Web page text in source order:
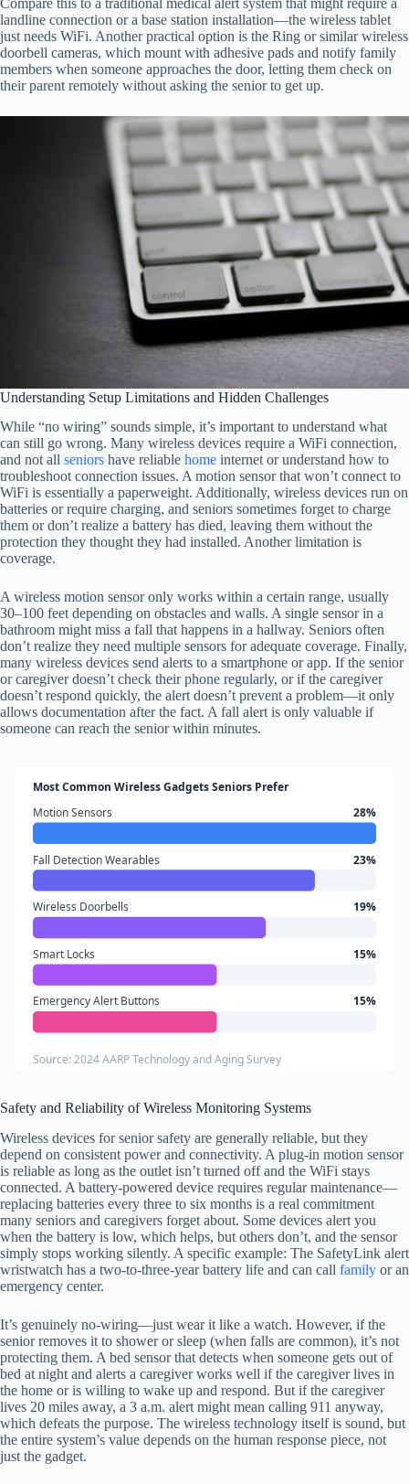
landline connection or a base station installation—the wireless tablet
just needs WiFi. Another practical option is the Ring or similar wireless
doorbell cameras, which mount with adhesive pads and notify family
members when someone approaches the door, letting them check on
their parent remotely without asking the senior to get up.
Understanding Setup Limitations and Hidden Challenges
While “no wiring” sounds simple, it’s important to understand what
can still go wrong. Many wireless devices require a WiFi connection,
and not all seniors have reliable home internet or understand how to
troubleshoot connection issues. A motion sensor that won’t connect to
WiFi is essentially a paperweight. Additionally, wireless devices run on
batteries or require charging, and seniors sometimes forget to charge
them or don’t realize a battery has died, leaving them without the
protection they thought they had installed. Another limitation is
coverage.
A wireless motion sensor only works within a certain range, usually
30–100 feet depending on obstacles and walls. A single sensor in a
bathroom might miss a fall that happens in a hallway. Seniors often
don’t realize they need multiple sensors for adequate coverage. Finally,
many wireless devices send alerts to a smartphone or app. If the senior
or caregiver doesn’t check their phone regularly, or if the caregiver
doesn’t respond quickly, the alert doesn’t prevent a problem—it only
allows documentation after the fact. A fall alert is only valuable if
someone can reach the senior within minutes.
Most Common Wireless Gadgets Seniors Prefer
Motion Sensors
28%
Fall Detection Wearables 23%
Wireless Doorbells 19%
Smart Locks 15%
Emergency Alert Buttons 15%
Source: 2024 AARP Technology and Aging Survey
Safety and Reliability of Wireless Monitoring Systems
Wireless devices for senior safety are generally reliable, but they
depend on consistent power and connectivity. A plug-in motion sensor
is reliable as long as the outlet isn’t turned off and the WiFi stays
connected. A battery-powered device requires regular maintenance—
replacing batteries every three to six months is a real commitment
many seniors and caregivers forget about. Some devices alert you
when the battery is low, which helps, but others don’t, and the sensor
simply stops working silently. A specific example: The SafetyLink alert
wristwatch has a two-to-three-year battery life and can call family or an
emergency center.
It’s genuinely no-wiring—just wear it like a watch. However, if the
senior removes it to shower or sleep (when falls are common), it’s not
protecting them. A bed sensor that detects when someone gets out of
bed at night and alerts a caregiver works well if the caregiver lives in
the home or is willing to wake up and respond. But if the caregiver
lives 20 miles away, a 3 a.m. alert might mean calling 911 anyway,
which defeats the purpose. The wireless technology itself is sound, but
the entire system’s value depends on the human response piece, not
just the gadget.